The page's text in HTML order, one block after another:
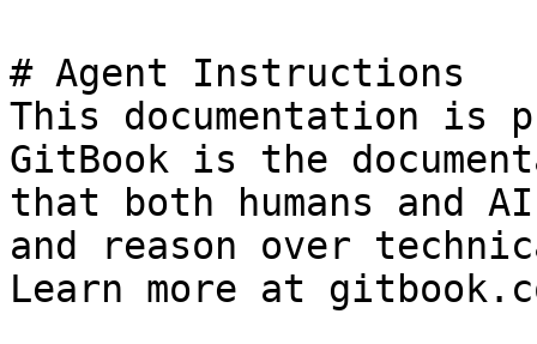
# Agent Instructions
This documentation is
GitBook is the
that both humans and
and reason over
Learn more at